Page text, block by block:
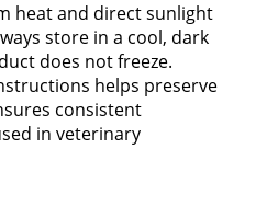
heat and direct sunlight
store in a cool, dark
does not freeze.
helps preserve
consistent
in veterinary